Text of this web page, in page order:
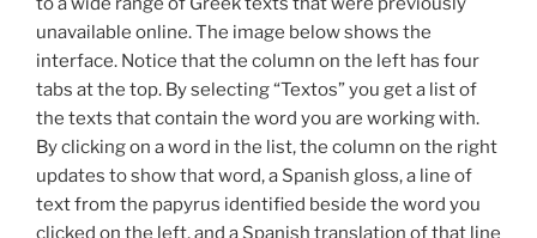
unavailable online. The image below shows the
interface. Notice that the column on the left has four
tabs at the top. By selecting “Textos” you get a list of
the texts that contain the word you are working with.
By clicking on a word in the list, the column on the right
updates to show that word, a Spanish gloss, a line of
text from the papyrus identified beside the word you
clicked on the left, and a Spanish translation of that line